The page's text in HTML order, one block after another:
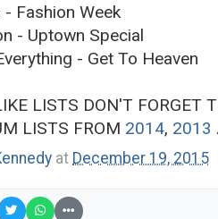
- Fashion Week
- Uptown Special
- Get To Heaven
LISTS DON'T FORGET
LISTS FROM 2014, 2013
at December 19, 2015